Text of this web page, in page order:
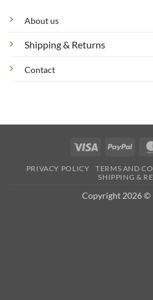
About us
Shipping & Returns
Contact
Visa
PRIVACY POLICY TERMS AND
SHIPPING &
Copyright 2026 ©